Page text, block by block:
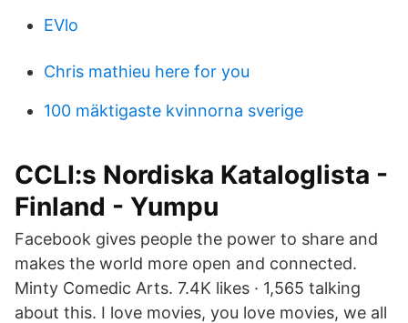
EVlo
Chris mathieu here for you
100 mäktigaste kvinnorna sverige
CCLI:s Nordiska Kataloglista -
Finland - Yumpu
Facebook gives people the power to share and
makes the world more open and connected.
Minty Comedic Arts. 7.4K likes · 1,565 talking
about this. I love movies, you love movies, we all